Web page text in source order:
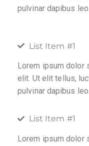
pulvinar dapibus leo.
List Item #1
Lorem ipsum dolor
elit. Ut elit tellus,
pulvinar dapibus leo.
List Item #1
Lorem ipsum dolor